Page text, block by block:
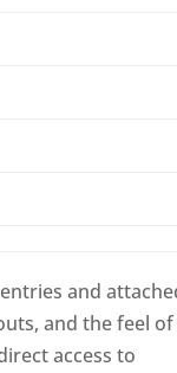
and
and the feel of
access to